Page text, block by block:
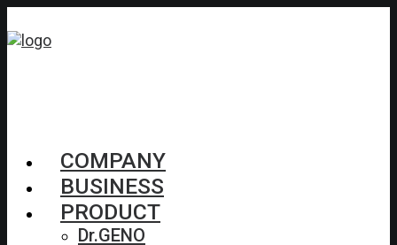
COMPANY
BUSINESS
PRODUCT
Dr.GENO